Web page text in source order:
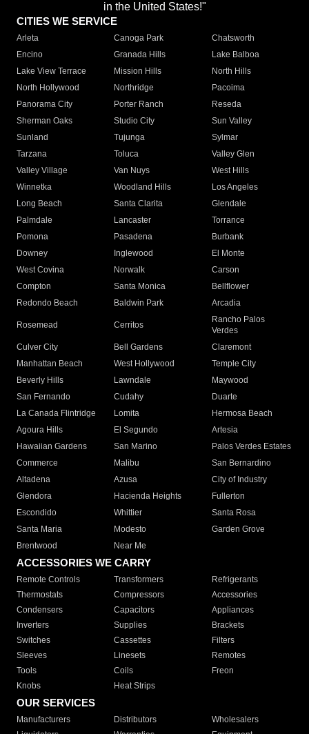
in the United States!"
CITIES WE SERVICE
Arleta Canoga Park
Chatsworth
Encino
Granada Hills
Lake Balboa
Lake View Terrace
Mission Hills
North Hills
North Hollywood
Northridge
Pacoima
Panorama City
Porter Ranch
Reseda
Sherman Oaks
Studio City
Sun Valley
Sunland
Tujunga
Sylmar
Tarzana
Toluca
Valley Glen
Valley Village
Van Nuys
West Hills
Winnetka
Woodland Hills
Los Angeles
Long Beach
Santa Clarita
Glendale
Palmdale
Lancaster
Torrance
Pomona
Pasadena
Burbank
Downey
Inglewood
El Monte
West Covina
Norwalk
Carson
Compton
Santa Monica
Bellflower
Redondo Beach
Baldwin Park Arcadia
Rosemead Cerritos
Rancho Palos
Verdes
Culver City
Bell Gardens
Claremont
Manhattan Beach
West Hollywood
Temple City
Beverly Hills
Lawndale
Maywood
San Fernando
Cudahy
Duarte
La Canada Flintridge
Lomita
Hermosa Beach
Agoura Hills
El Segundo
Artesia
Hawaiian Gardens
San Marino
Palos Verdes Estates
Commerce
Malibu
San Bernardino
Altadena
Azusa
City of Industry
Glendora
Hacienda Heights
Fullerton
Escondido
Whittier
Santa Rosa
Santa Maria
Modesto
Garden Grove
Brentwood
Near Me
ACCESSORIES WE CARRY
Remote Controls Transformers
Refrigerants
Thermostats
Compressors
Accessories
Condensers
Capacitors
Appliances
Inverters
Supplies
Brackets
Switches
Cassettes
Filters
Sleeves
Linesets
Remotes
Tools
Coils
Freon
Knobs
Heat Strips
OUR SERVICES
Manufacturers Distributors
Wholesalers